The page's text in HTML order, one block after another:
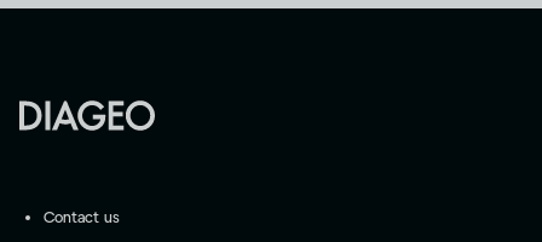
Contact us